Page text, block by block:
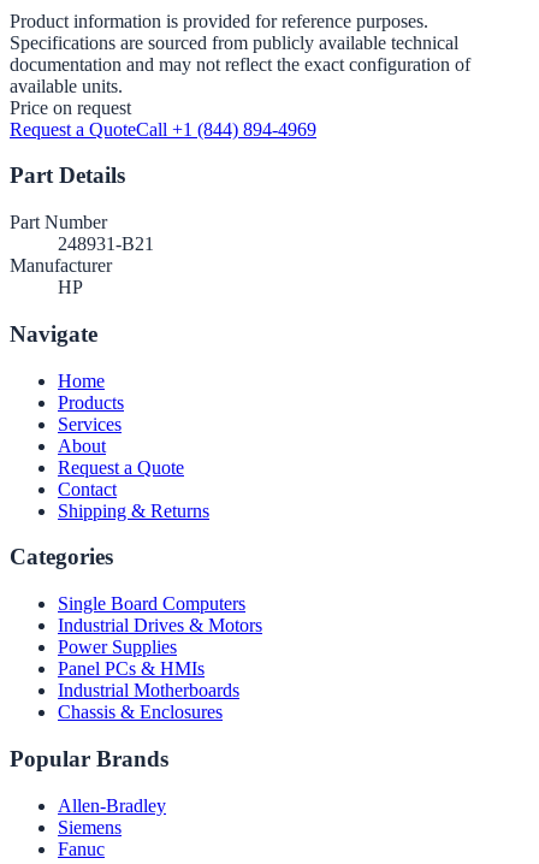
Product information is provided for reference purposes.
Specifications are sourced from publicly available technical
documentation and may not reflect the exact configuration of
available units.
Price on request
Request a QuoteCall +1 (844) 894-4969
Part Details
Part Number
248931-B21
Manufacturer
HP
Navigate
Home
Products
Services
About
Request a Quote
Contact
Shipping & Returns
Categories
Single Board Computers
Industrial Drives & Motors
Power Supplies
Panel PCs & HMIs
Industrial Motherboards
Chassis & Enclosures
Popular Brands
Allen-Bradley
Siemens
Fanuc